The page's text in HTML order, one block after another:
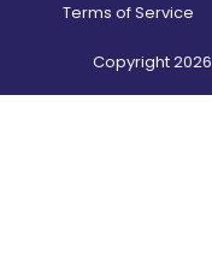
Terms of Service
Copyright2026